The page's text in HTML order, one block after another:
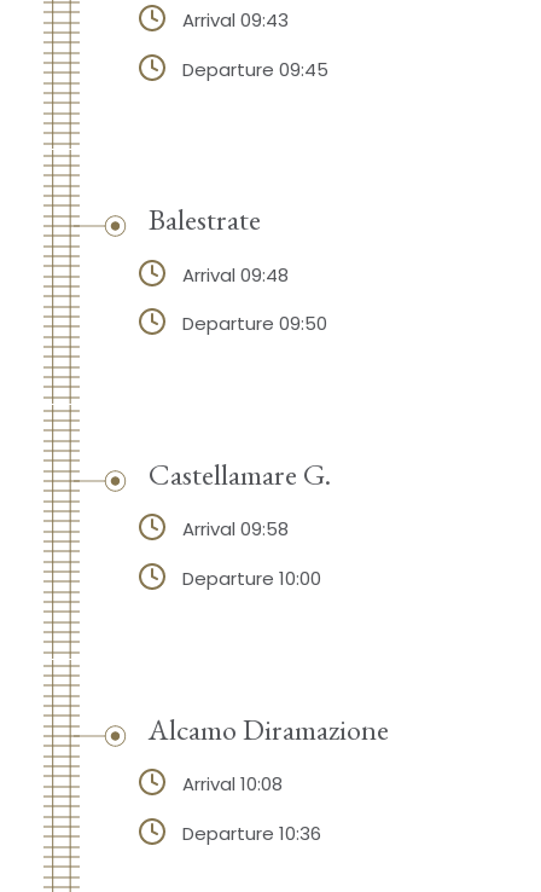
Arrival 09:43
Departure 09:45
Balestrate
Arrival 09:48
Departure 09:50
Castellamare G.
Arrival 09:58
Departure 10:00
Alcamo Diramazione
Arrival 10:08
Departure 10:36